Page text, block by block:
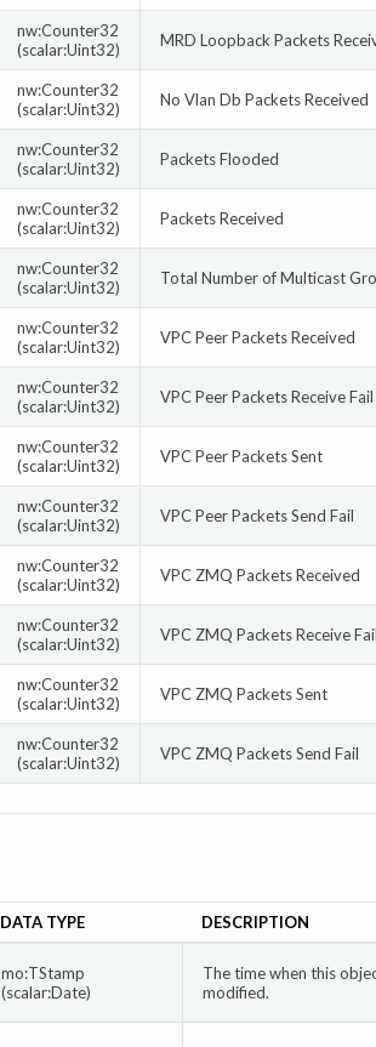
nw:Counter32
(scalar:Uint32)
MRD Loopback Packets
nw:Counter32
(scalar:Uint32)
No Vlan Db Packets Received
nw:Counter32
(scalar:Uint32)
Packets Flooded
nw:Counter32
(scalar:Uint32)
Packets Received
nw:Counter32
(scalar:Uint32)
Total Number of Multicast
nw:Counter32
(scalar:Uint32)
VPC Peer Packets Received
nw:Counter32
(scalar:Uint32)
VPC Peer Packets Receive Fail
nw:Counter32
(scalar:Uint32)
VPC Peer Packets Sent
nw:Counter32
(scalar:Uint32)
VPC Peer Packets Send Fail
nw:Counter32
(scalar:Uint32)
VPC ZMQ Packets Received
nw:Counter32
(scalar:Uint32)
VPC ZMQ Packets Receive Fail
nw:Counter32
(scalar:Uint32)
VPC ZMQ Packets Sent
nw:Counter32
(scalar:Uint32)
VPC ZMQ Packets Send Fail
DATA TYPE DESCRIPTION
mo:TStamp
(scalar:Date)
The time when this
modified.